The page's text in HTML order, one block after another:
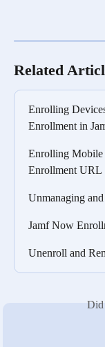
Related
Enrolling
Enrollment in
Enrolling Mobile
Enrollment URL
Unmanaging
Jamf Now
Unenroll and
Did